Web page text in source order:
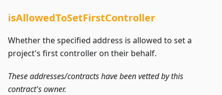
isAllowedToSetFirstController
Whether the specified address is allowed to set a
project's first controller on their behalf.
These addresses/contracts have been vetted by this
contract's owner.